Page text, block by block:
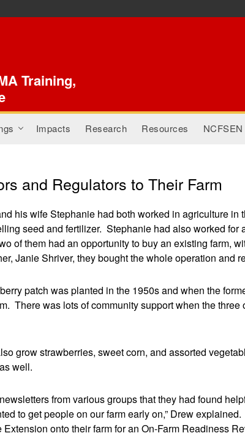
Training,
+ Impacts Research Resources NCFSEN
and Regulators to Their Farm
his wife Stephanie had both worked in agriculture
seed and fertilizer. Stephanie had also worked
of them had an opportunity to buy an existing farm,
Janie Shriver, they bought the whole operation and
patch was planted in the 1950s and when the
There was lots of community support when the
grow strawberries, sweet corn, and assorted
well.
from various groups that they had found
to get people on our farm early on,” Drew
onto their farm for an On-Farm Readiness